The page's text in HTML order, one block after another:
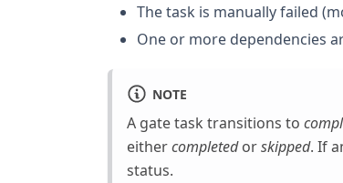
The task is manually failed
One or more dependencies
NOTE
A gate task transitions to
eithercompletedorskipped. If
status.